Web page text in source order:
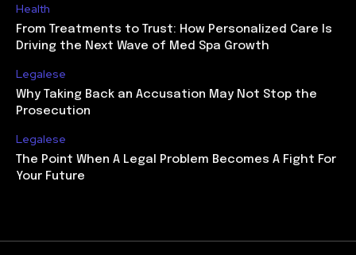
Health
From Treatments to Trust: How Personalized Care Is
Driving the Next Wave of Med Spa Growth
Legalese
Why Taking Back an Accusation May Not Stop the
Prosecution
Legalese
The Point When A Legal Problem Becomes A Fight For
Your Future